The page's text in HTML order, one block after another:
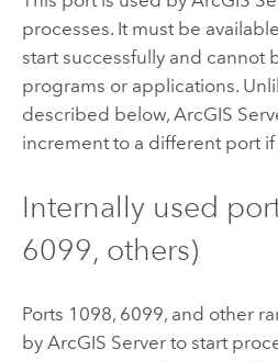
processes. It must be
start successfully and cannot
programs or applications.
described below, ArcGIS
increment to a different port
Internally used
6099, others)
Ports 1098, 6099, and other
by ArcGIS Serverto start